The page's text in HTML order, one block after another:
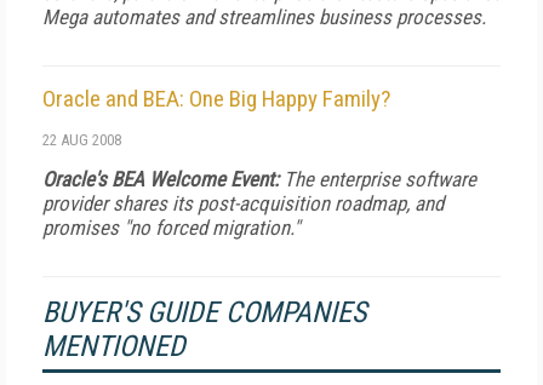
Mega automates and streamlines business processes.
Oracle and BEA: One Big Happy Family?
22 AUG 2008
Oracle's BEA Welcome Event: The enterprise software
provider shares its post-acquisition roadmap, and
promises "no forced migration."
BUYER'S GUIDE COMPANIES
MENTIONED